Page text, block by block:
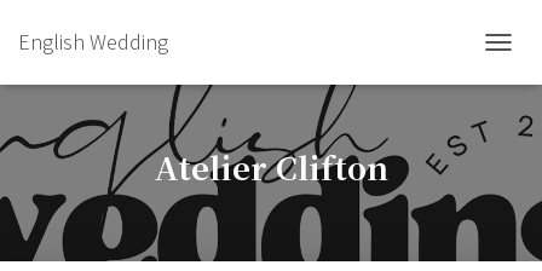
English Wedding
Atelier Clifton